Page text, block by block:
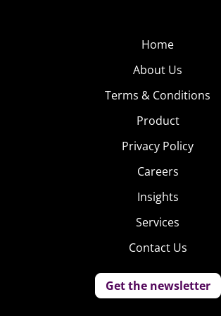
Home
About Us
Terms & Conditions
Product
Privacy Policy
Careers
Insights
Services
Contact Us
Get the newsletter